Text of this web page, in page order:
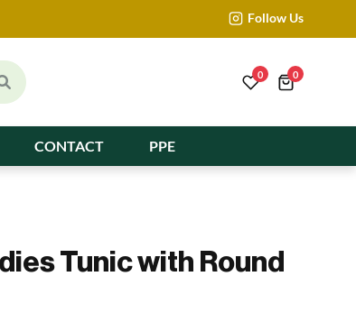
Follow Us
0 0
CONTACT PPE
Tunic with Round